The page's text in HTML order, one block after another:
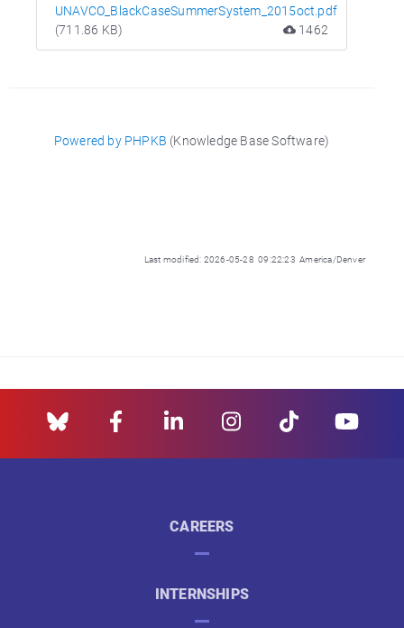
UNAVCO_BlackCaseSummerSystem_2015oct.pdf
(711.86 KB)
1462
Powered by PHPKB (Knowledge Base Software)
Last modified: 2026-05-28 09:22:23 America/Denver
CAREERS
INTERNSHIPS